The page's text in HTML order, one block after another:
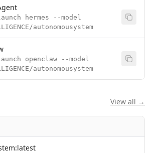
hermes --model
autonomousystem
openclaw --model
autonomousystem
View all →